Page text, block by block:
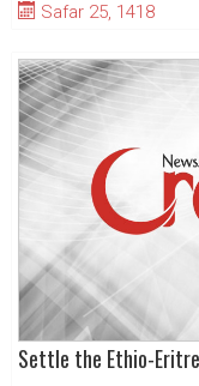
Safar 25, 1418
Settle the Ethio-